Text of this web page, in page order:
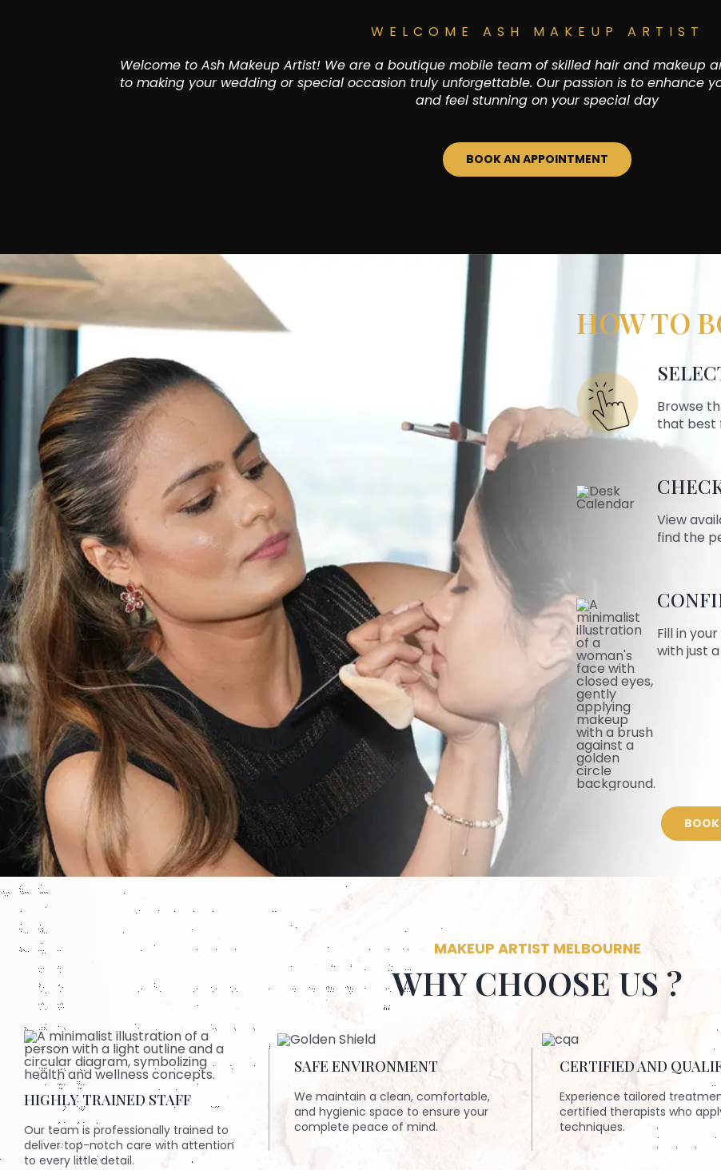
WELCOME ASH MAKEUP ARTIST
Welcome to Ash Makeup Artist! We are a boutique mobile team of skilled hair and makeup
to making your wedding or special occasion truly unforgettable. Our passion is to enhance
and feel stunning on your special day
BOOK AN APPOINTMENT
HOW TO
Browse
that best
View
find the
Fill in
with just
MAKEUP ARTIST MELBOURNE
WHY CHOOSE US ?
HIGHLY TRAINED STAFF
Our team is professionally trained to
deliver top-notch care with attention
to every little detail.
SAFE ENVIRONMENT
We maintain a clean, comfortable,
and hygienic space to ensure your
complete peace of mind.
CERTIFIED AND
Experience tailored
certified therapists who
techniques.